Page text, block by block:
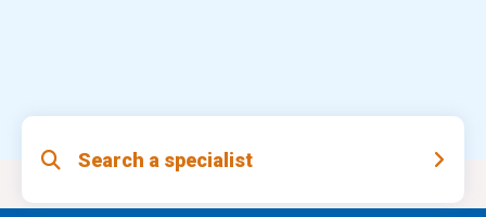
Search a specialist